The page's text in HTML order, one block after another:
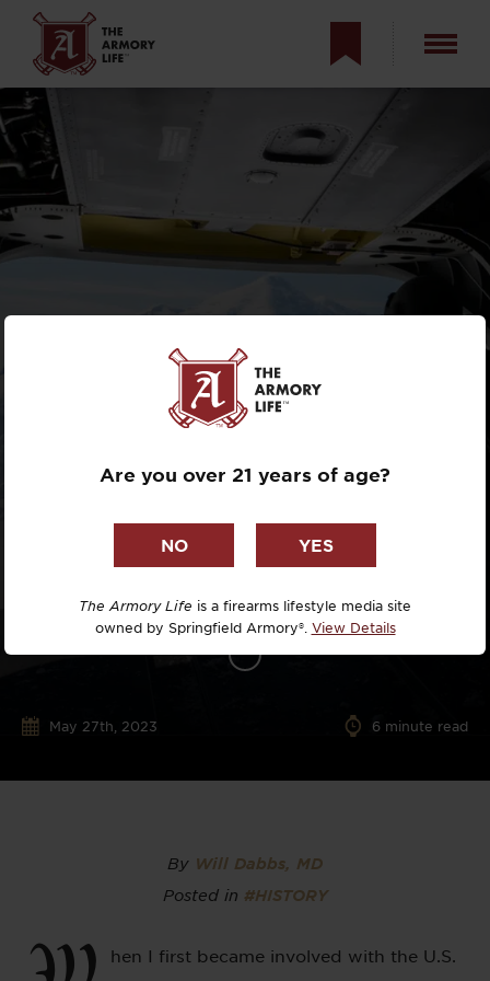
FLYING WITH THE
U.S. ARMY'S HIGH
ALTITUDE RESCUE
May 27th, 2023 6 minute read
By Will Dabbs, MD
Posted in #HISTORY
hen I first became involved with the U.S.
Are you over 21 years of age?
The Armory Life is a firearms lifestyle media site
owned by Springfield Armory®. View Details